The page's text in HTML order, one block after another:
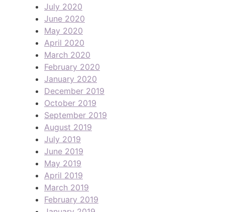
July 2020
June 2020
May 2020
April 2020
March 2020
February 2020
January 2020
December 2019
October 2019
September 2019
August 2019
July 2019
June 2019
May 2019
April 2019
March 2019
February 2019